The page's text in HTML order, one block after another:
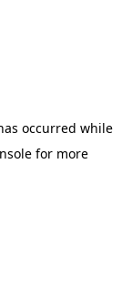
occurred while
for more